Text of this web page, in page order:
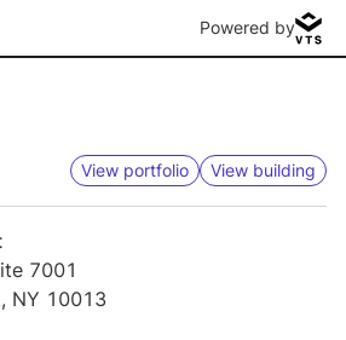
Powered by
View portfolio View building
7001
NY 10013